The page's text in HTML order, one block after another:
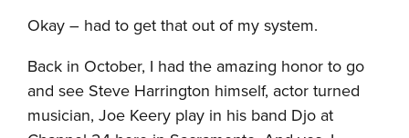
Okay – had to get that out of my system.
Back in October, I had the amazing honor to go
and see Steve Harrington himself, actor turned
musician, Joe Keery play in his band Djo at